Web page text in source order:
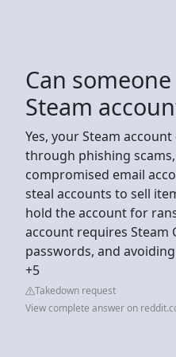
Can
Steam
Yes, your Steam
through phishing
compromised email
steal accounts to sell
hold the account for
account requires Steam
passwords, and
+5
Takedown request
View complete answer on